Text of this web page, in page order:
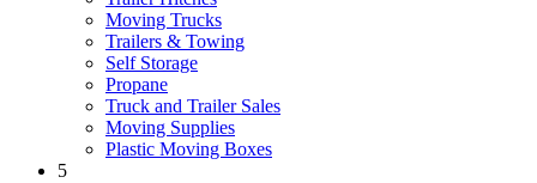
Moving Trucks
Trailers & Towing
Self Storage
Propane
Truck and Trailer Sales
Moving Supplies
Plastic Moving Boxes
5